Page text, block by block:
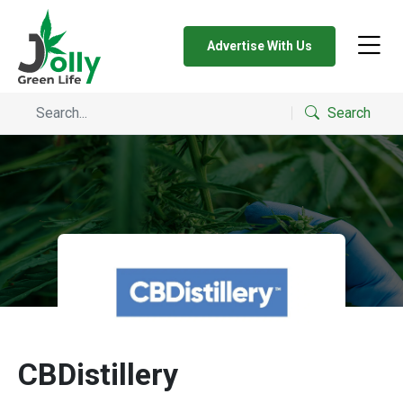
Advertise With Us
Search
CBDistillery